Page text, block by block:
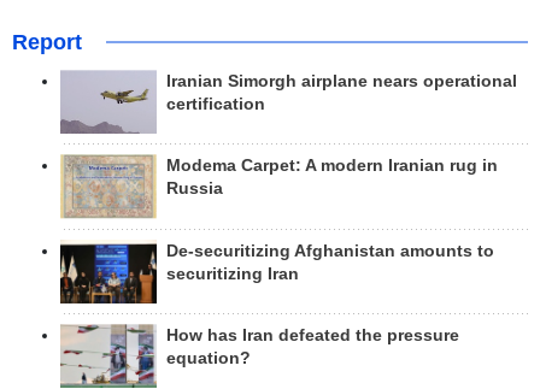
Report
Iranian Simorgh airplane nears operational
certification
Modema Carpet: A modern Iranian rug in
Russia
De-securitizing Afghanistan amounts to
securitizing Iran
How has Iran defeated the pressure
equation?